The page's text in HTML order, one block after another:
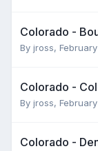
Colorado -
By jross,
Colorado -
By jross,
Colorado -